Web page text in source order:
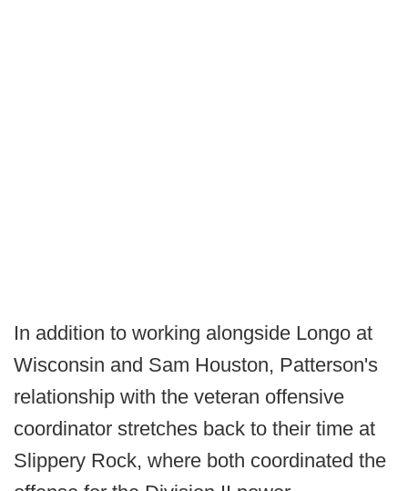
In addition to working alongside Longo at
Wisconsin and Sam Houston, Patterson's
relationship with the veteran offensive
coordinator stretches back to their time at
Slippery Rock, where both coordinated the